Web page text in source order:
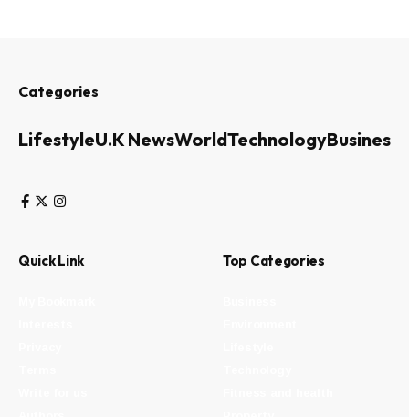
Categories
LifestyleU.K NewsWorldTechnologyBusiness
Quick Link Top Categories